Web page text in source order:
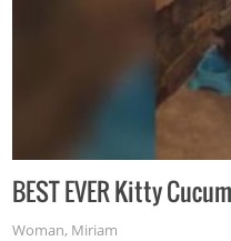
BEST EVER Kitty
Woman, Miriam